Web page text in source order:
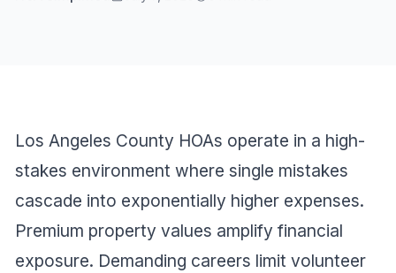
Los Angeles County HOAs operate in a high-
stakes environment where single mistakes
cascade into exponentially higher expenses.
Premium property values amplify financial
exposure. Demanding careers limit volunteer